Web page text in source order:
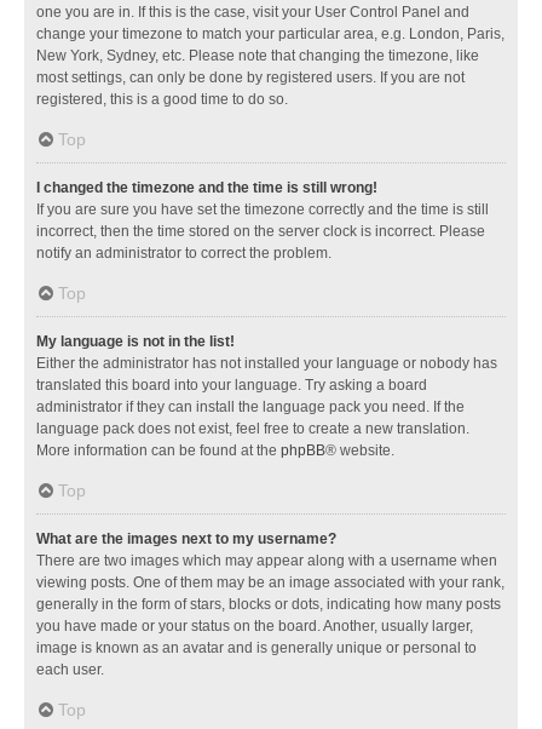
one you are in. If this is the case, visit your User Control Panel and
change your timezone to match your particular area, e.g. London, Paris,
New York, Sydney, etc. Please note that changing the timezone, like
most settings, can only be done by registered users. If you are not
registered, this is a good time to do so.
Top
I changed the timezone and the time is still wrong!
If you are sure you have set the timezone correctly and the time is still
incorrect, then the time stored on the server clock is incorrect. Please
notify an administrator to correct the problem.
Top
My language is not in the list!
Either the administrator has not installed your language or nobody has
translated this board into your language. Try asking a board
administrator if they can install the language pack you need. If the
language pack does not exist, feel free to create a new translation.
More information can be found at the phpBB® website.
Top
What are the images next to my username?
There are two images which may appear along with a username when
viewing posts. One of them may be an image associated with your rank,
generally in the form of stars, blocks or dots, indicating how many posts
you have made or your status on the board. Another, usually larger,
image is known as an avatar and is generally unique or personal to
each user.
Top